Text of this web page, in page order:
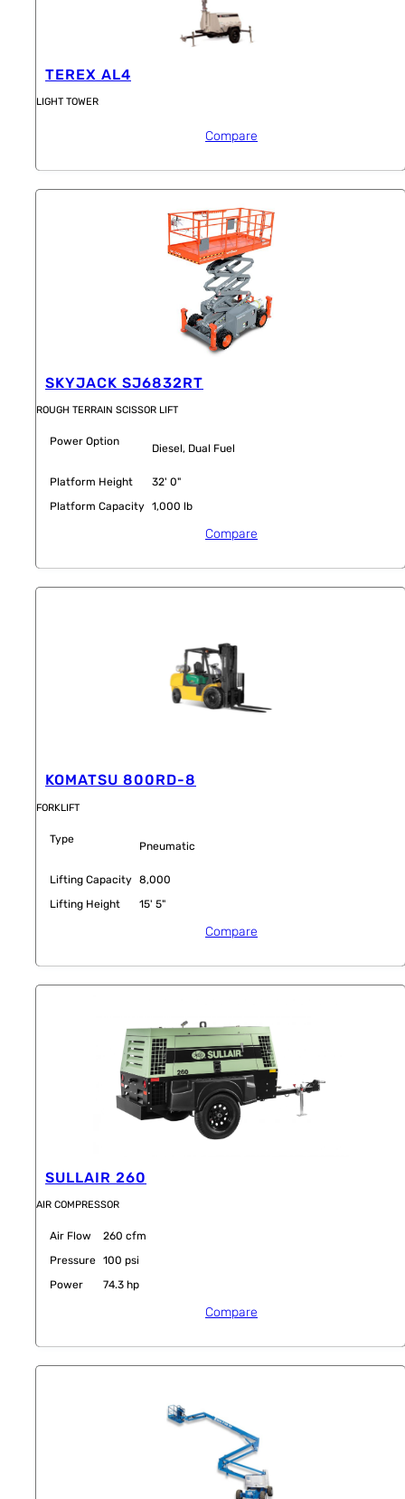
TEREX AL4
LIGHT TOWER
Compare
SKYJACK SJ6832RT
ROUGH TERRAIN SCISSOR LIFT
Power Option
Diesel, Dual Fuel
Platform Height
32' 0"
Platform Capacity 1,000 lb
Compare
KOMATSU 800RD-8
FORKLIFT
Type
Pneumatic
Lifting Capacity 8,000
Lifting Height
15' 5"
Compare
SULLAIR 260
AIR COMPRESSOR
Air Flow
260 cfm
Pressure 100 psi
Power
74.3 hp
Compare